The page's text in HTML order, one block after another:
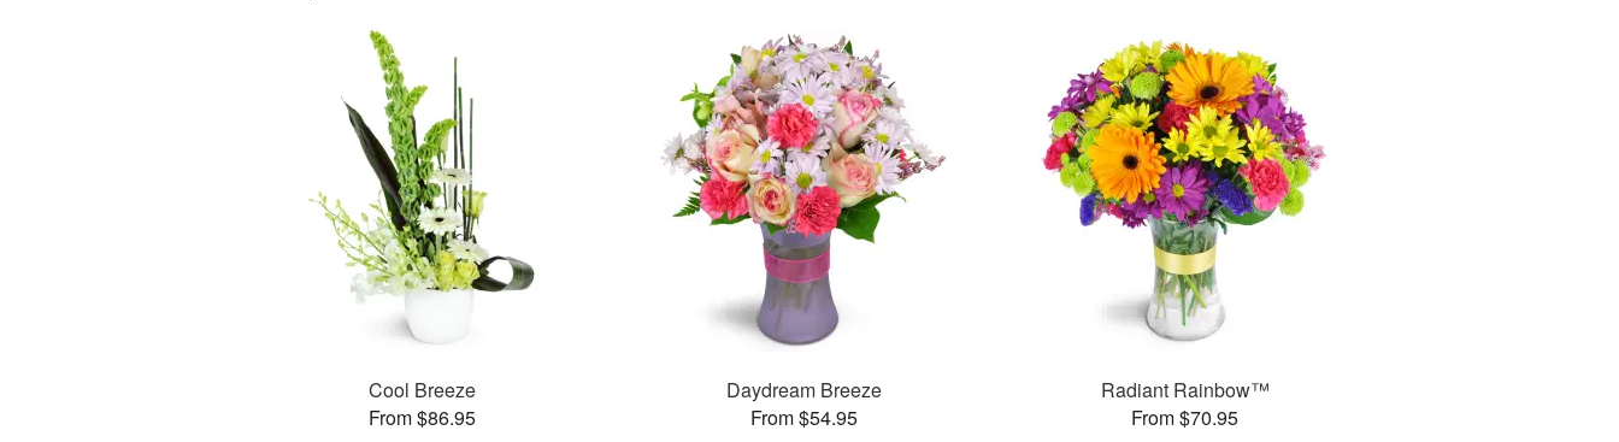
Cool Breeze
From $86.95
Daydream Breeze
From $54.95
Radiant Rainbow™
From $70.95